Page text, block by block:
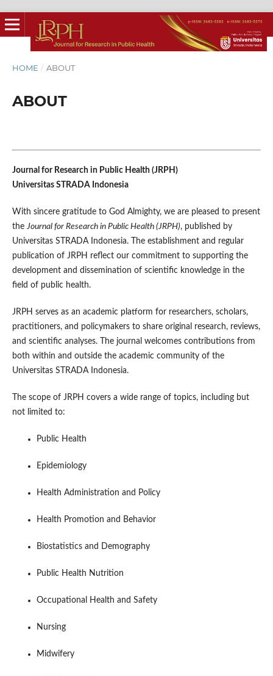
HOME / ABOUT
ABOUT
Journal for Research in Public Health (JRPH)
Universitas STRADA Indonesia
With sincere gratitude to God Almighty, we are pleased to present
theJournal for Research in Public Health (JRPH), published by
Universitas STRADA Indonesia. The establishment and regular
publication of JRPH reflect our commitment to supporting the
development and dissemination of scientific knowledge in the
field of public health.
JRPH serves as an academic platform for researchers, scholars,
practitioners, and policymakers to share original research, reviews,
and scientific analyses. The journal welcomes contributions from
both within and outside the academic community of the
Universitas STRADA Indonesia.
The scope of JRPH covers a wide range of topics, including but
not limited to:
Public Health
Epidemiology
Health Administration and Policy
Health Promotion and Behavior
Biostatistics and Demography
Public Health Nutrition
Occupational Health and Safety
Nursing
Midwifery